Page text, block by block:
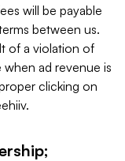
will be payable
between us.
of a violation of
when ad revenue is
clicking on